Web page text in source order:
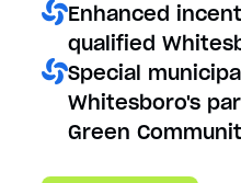
Enhanced
qualified
Special
Whitesboro's
Green